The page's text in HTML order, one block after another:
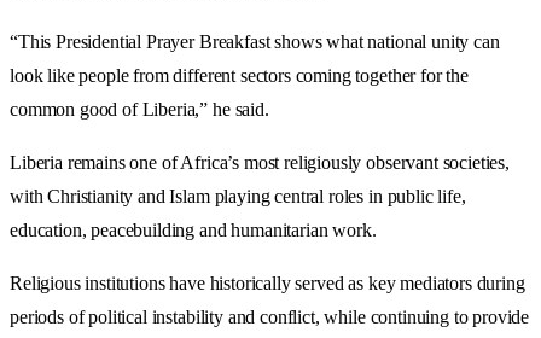
“This Presidential Prayer Breakfast shows what national unity can
look like people from different sectors coming together for the
common good of Liberia,” he said.
Liberia remains one of Africa’s most religiously observant societies,
with Christianity and Islam playing central roles in public life,
education, peacebuilding and humanitarian work.
Religious institutions have historically served as key mediators during
periods of political instability and conflict, while continuing to provide